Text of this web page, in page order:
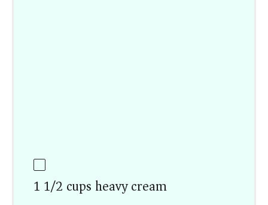
1 1/2 cups heavy cream